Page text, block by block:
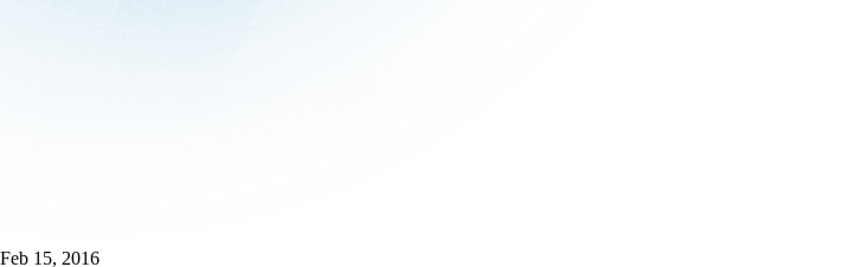
Feb 15, 2016